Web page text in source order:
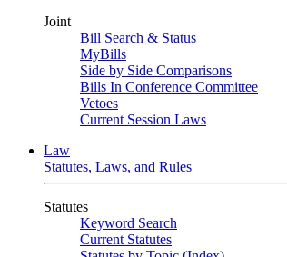
Joint
Bill Search & Status
MyBills
Side by Side Comparisons
Bills In Conference Committee
Vetoes
Current Session Laws
Law
Statutes, Laws, and Rules
Statutes
Keyword Search
Current Statutes